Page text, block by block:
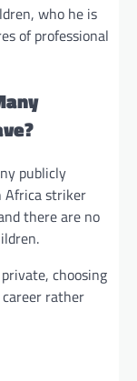
who he is
of professional
publicly
Africa striker
there are no
choosing
rather